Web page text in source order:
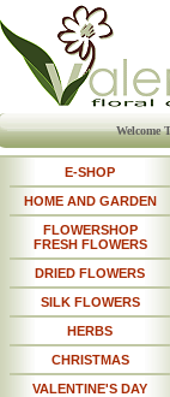
Welcome
E-SHOP
HOME AND GARDEN
FLOWERSHOP
FRESH FLOWERS
DRIED FLOWERS
SILK FLOWERS
HERBS
CHRISTMAS
VALENTINE'S DAY